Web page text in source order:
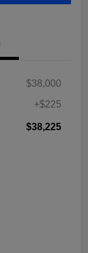
$38,000
+$225
$38,225